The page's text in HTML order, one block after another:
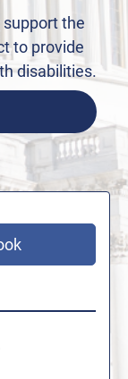
the
to provide
disabilities.